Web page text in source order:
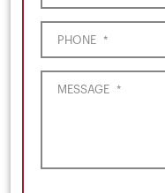
PHONE *
MESSAGE *